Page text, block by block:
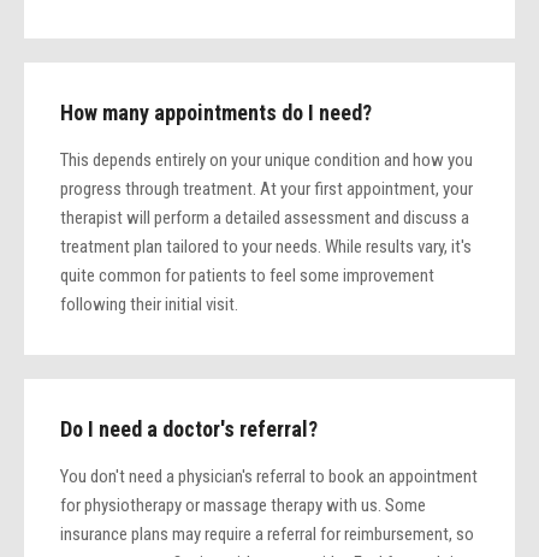
How many appointments do I need?
This depends entirely on your unique condition and how you
progress through treatment. At your first appointment, your
therapist will perform a detailed assessment and discuss a
treatment plan tailored to your needs. While results vary, it's
quite common for patients to feel some improvement
following their initial visit.
Do I need a doctor's referral?
You don't need a physician's referral to book an appointment
for physiotherapy or massage therapy with us. Some
insurance plans may require a referral for reimbursement, so